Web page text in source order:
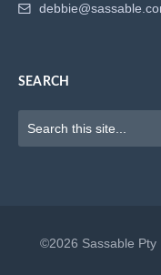
SEARCH
©2026 Sassable